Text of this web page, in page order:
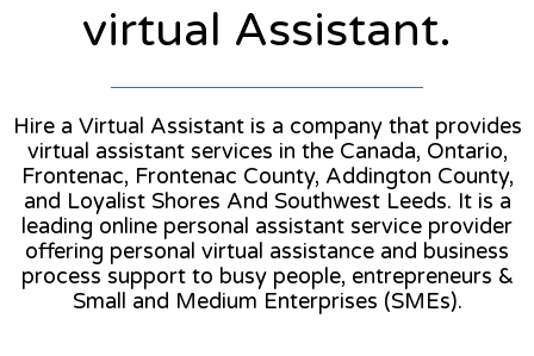
virtual Assistant.
Hire a Virtual Assistant is a company that provides
virtual assistant services in the Canada, Ontario,
Frontenac, Frontenac County, Addington County,
and Loyalist Shores And Southwest Leeds. It is a
leading online personal assistant service provider
offering personal virtual assistance and business
process support to busy people, entrepreneurs &
Small and Medium Enterprises (SMEs).